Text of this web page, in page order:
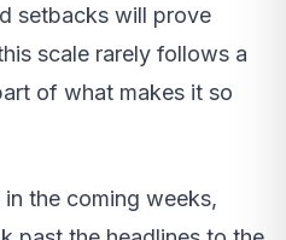
setbacks will prove
scale rarely follows a
of what makes it so
the coming weeks,